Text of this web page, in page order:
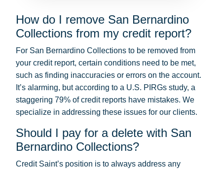
How do I remove San Bernardino
Collections from my credit report?
For San Bernardino Collections to be removed from
your credit report, certain conditions need to be met,
such as finding inaccuracies or errors on the account.
It’s alarming, but according to a U.S. PIRGs study, a
staggering 79% of credit reports have mistakes. We
specialize in addressing these issues for our clients.
Should I pay for a delete with San
Bernardino Collections?
Credit Saint’s position is to always address any